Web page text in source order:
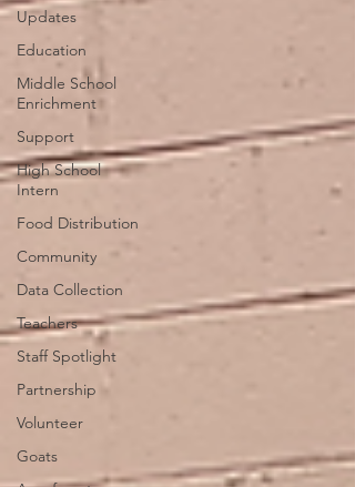
Updates
Education
Middle School
Enrichment
Support
High School
Intern
Food Distribution
Community
Data Collection
Teachers
Staff Spotlight
Partnership
Volunteer
Goats